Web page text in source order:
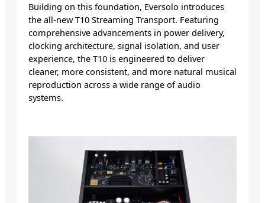
Building on this foundation, Eversolo introduces
the all-new T10 Streaming Transport. Featuring
comprehensive advancements in power delivery,
clocking architecture, signal isolation, and user
experience, the T10 is engineered to deliver
cleaner, more consistent, and more natural musical
reproduction across a wide range of audio
systems.